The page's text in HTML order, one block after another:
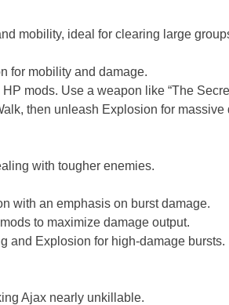
mobility, ideal for clearing large
for mobility and damage.
mods. Use a weapon like “The
then unleash Explosion for massive
with tougher enemies.
with an emphasis on burst damage.
to maximize damage output.
and Explosion for high-damage bursts.
Ajax nearly unkillable.